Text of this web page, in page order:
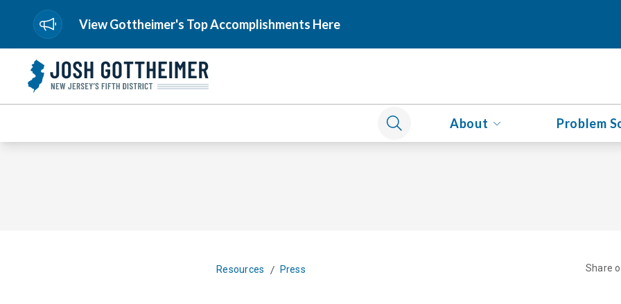
View Gottheimer's Top Accomplishments Here
About Problem
Resources / Press Share